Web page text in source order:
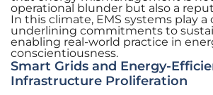
operational blunder but also a
In this climate, EMS systems play a
underlining commitments to
enabling real-world practice in
conscientiousness.
Smart Grids and Energy-
Infrastructure Proliferation